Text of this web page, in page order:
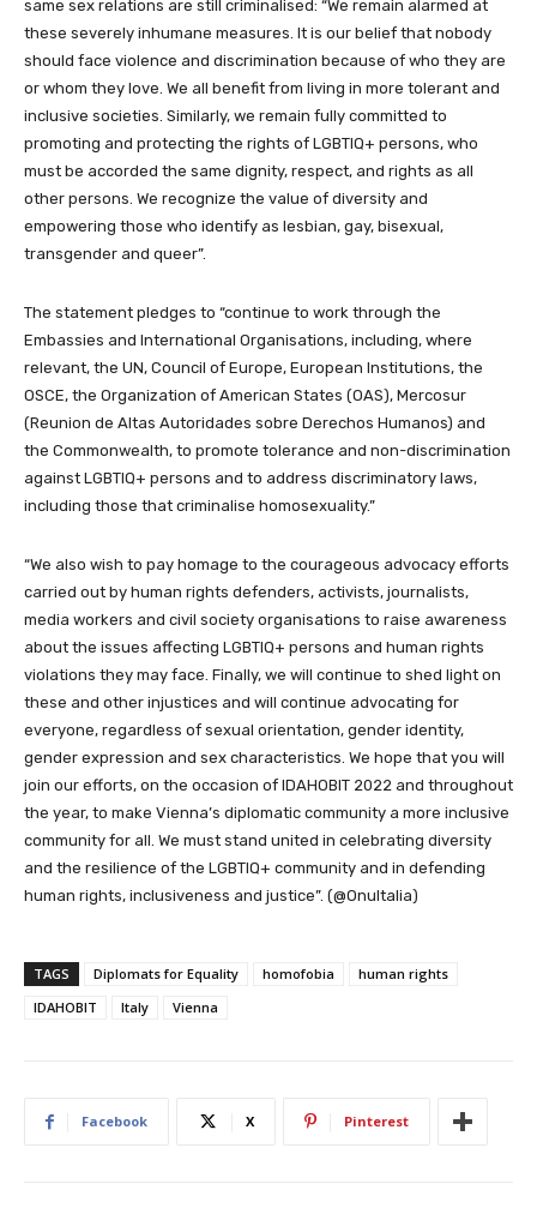
same sex relations are still criminalised: “We remain alarmed at
these severely inhumane measures. It is our belief that nobody
should face violence and discrimination because of who they are
or whom they love. We all benefit from living in more tolerant and
inclusive societies. Similarly, we remain fully committed to
promoting and protecting the rights of LGBTIQ+ persons, who
must be accorded the same dignity, respect, and rights as all
other persons. We recognize the value of diversity and
empowering those who identify as lesbian, gay, bisexual,
transgender and queer”.
The statement pledges to “continue to work through the
Embassies and International Organisations, including, where
relevant, the UN, Council of Europe, European Institutions, the
OSCE, the Organization of American States (OAS), Mercosur
(Reunion de Altas Autoridades sobre Derechos Humanos) and
the Commonwealth, to promote tolerance and non-discrimination
against LGBTIQ+ persons and to address discriminatory laws,
including those that criminalise homosexuality.”
“We also wish to pay homage to the courageous advocacy efforts
carried out by human rights defenders, activists, journalists,
media workers and civil society organisations to raise awareness
about the issues affecting LGBTIQ+ persons and human rights
violations they may face. Finally, we will continue to shed light on
these and other injustices and will continue advocating for
everyone, regardless of sexual orientation, gender identity,
gender expression and sex characteristics. We hope that you will
join our efforts, on the occasion of IDAHOBIT 2022 and throughout
the year, to make Vienna’s diplomatic community a more inclusive
community for all. We must stand united in celebrating diversity
and the resilience of the LGBTIQ+ community and in defending
human rights, inclusiveness and justice”. (@OnuItalia)
TAGS Diplomats for Equality homofobia
human rights
IDAHOBIT
Italy Vienna
Facebook X Pinterest